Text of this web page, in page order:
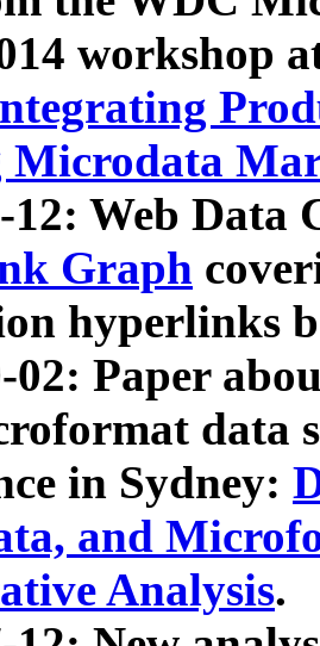
workshop
Microdata
12: Web Data
Graph
hyperlinks
02: Paper
data
in Sydney:
and
Analysis.